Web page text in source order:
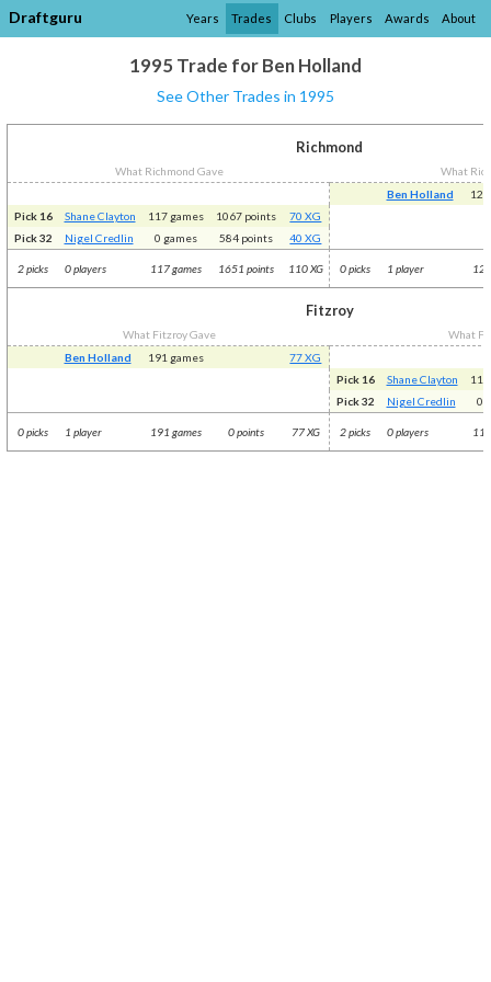
Draftguru Years Trades Clubs Players Awards About
1995 Trade for Ben Holland
See Other Trades in 1995
Richmond
What Richmond Gave
What
Ben Holland
Pick 16
Shane Clayton 117 games 1067 points
70 XG
Pick 32
Nigel Credlin 0 games 584 points 40 XG
2 picks 0 players 117 games 1651 points 110 XG 0 picks 1 player
Fitzroy
What Fitzroy Gave
What
Ben Holland
191 games
77 XG
Pick 16
Shane Clayton
Pick 32
Nigel Credlin 0
0 picks 1 player 191 games 0 points 77 XG 2 picks 0 players